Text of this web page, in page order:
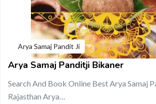
Arya Samaj Pandit Ji
Arya Samaj Panditji Bikaner
Search And Book Online Best Arya Samaj
Rajasthan Arya…